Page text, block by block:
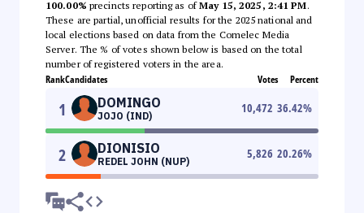
100.00% precincts reporting as ofMay 15, 2025, 2:41 PM.
These are partial, unofficial results for the 2025 national and
local elections based on data from the Comelec Media
Server. The % of votes shown below is based on the total
number of registered voters in the area.
RankCandidates Votes Percent
1 DOMINGO
JOJO (IND)
10,472 36.42%
2 DIONISIO
REDEL JOHN (NUP)
5,826 20.26%